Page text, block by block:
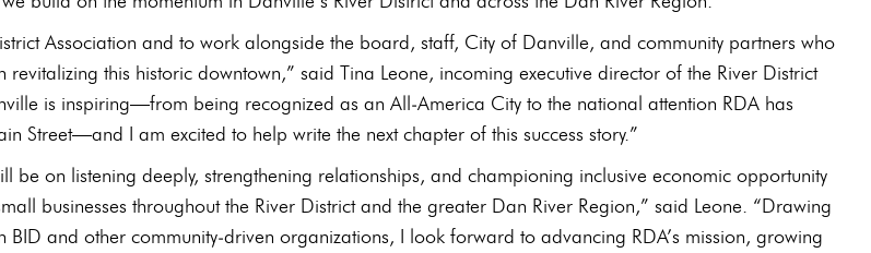
Association and to work alongside the board, staff, City of Danville, and community partners who
this historic downtown,” said Tina Leone, incoming executive director of the River District
is inspiring—from being recognized as an All‑America City to the national attention RDA has
Street—and I am excited to help write the next chapter of this success story.”
be on listening deeply, strengthening relationships, and championing inclusive economic opportunity
businesses throughout the River District and the greater Dan River Region,” said Leone. “Drawing
BID and other community‑driven organizations, I look forward to advancing RDA’s mission, growing